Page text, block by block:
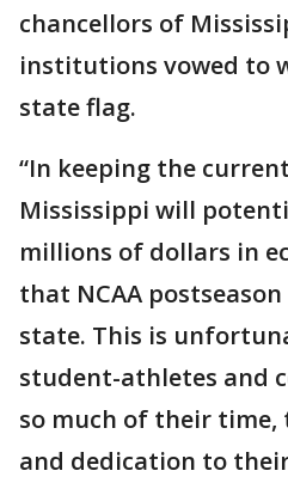
chancellors of
institutions vowed to
state flag.
“In keeping the
Mississippi will
millions of dollars in
that NCAA
state. This is
student-athletes and
so much of their
and dedication to